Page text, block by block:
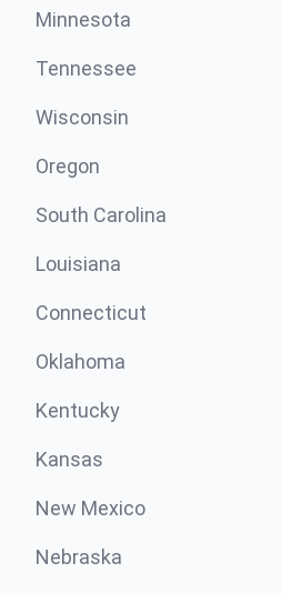
Minnesota
Tennessee
Wisconsin
Oregon
South Carolina
Louisiana
Connecticut
Oklahoma
Kentucky
Kansas
New Mexico
Nebraska